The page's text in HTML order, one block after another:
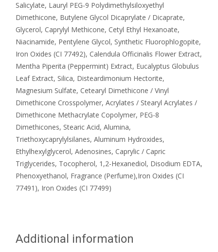
Salicylate, Lauryl PEG-9 Polydimethylsiloxyethyl
Dimethicone, Butylene Glycol Dicaprylate / Dicaprate,
Glycerol, Caprylyl Methicone, Cetyl Ethyl Hexanoate,
Niacinamide, Pentylene Glycol, Synthetic Fluorophlogopite,
Iron Oxides (CI 77492), Calendula Officinalis Flower Extract,
Mentha Piperita (Peppermint) Extract, Eucalyptus Globulus
Leaf Extract, Silica, Disteardimonium Hectorite,
Magnesium Sulfate, Cetearyl Dimethicone / Vinyl
Dimethicone Crosspolymer, Acrylates / Stearyl Acrylates /
Dimethicone Methacrylate Copolymer, PEG-8
Dimethicones, Stearic Acid, Alumina,
Triethoxycaprylylsilanes, Aluminum Hydroxides,
Ethylhexylglycerol, Adenosines, Caprylic / Capric
Triglycerides, Tocopherol, 1,2-Hexanediol, Disodium EDTA,
Phenoxyethanol, Fragrance (Perfume),Iron Oxides (CI
77491), Iron Oxides (CI 77499)
Additional information